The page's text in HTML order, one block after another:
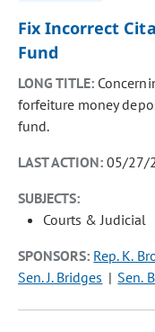
Fix Incorrect
Fund
LONG TITLE:
forfeiture money
fund.
LAST ACTION:05/27/
SUBJECTS:
Courts & Judicial
SPONSORS: Rep. K.
Sen. J. Bridges
Sen.